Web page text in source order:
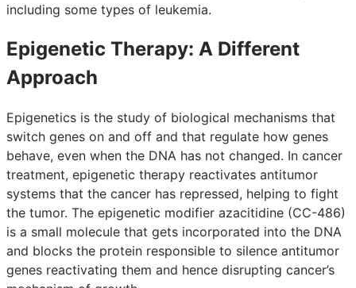
including some types of leukemia.
Epigenetic Therapy: A Different
Approach
Epigenetics is the study of biological mechanisms that
switch genes on and off and that regulate how genes
behave, even when the DNA has not changed. In cancer
treatment, epigenetic therapy reactivates antitumor
systems that the cancer has repressed, helping to fight
the tumor. The epigenetic modifier azacitidine (CC-486)
is a small molecule that gets incorporated into the DNA
and blocks the protein responsible to silence antitumor
genes reactivating them and hence disrupting cancer’s